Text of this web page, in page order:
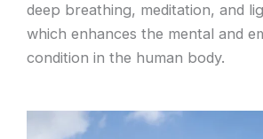
deep breathing, meditation, and
which enhances the mental and
condition in the human body.